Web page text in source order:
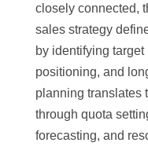
closely connected,
sales strategy
by identifying
positioning, and
planning translates
through quota
forecasting, and